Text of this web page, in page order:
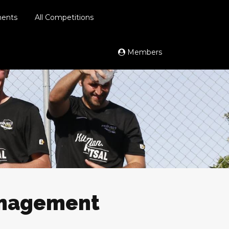
All Competitions
Members